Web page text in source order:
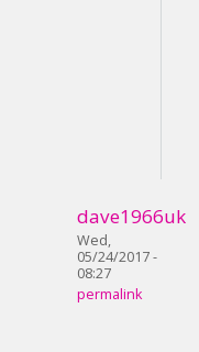
dave1966uk
Wed,
05/24/2017 -
08:27
permalink